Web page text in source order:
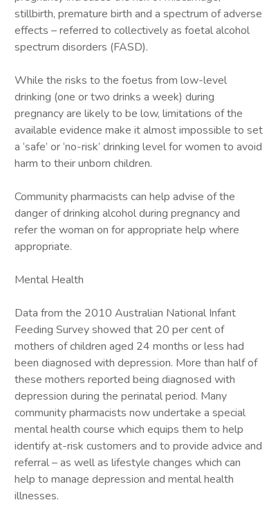
stillbirth, premature birth and a spectrum of adverse
effects – referred to collectively as foetal alcohol
spectrum disorders (FASD).
While the risks to the foetus from low-level
drinking (one or two drinks a week) during
pregnancy are likely to be low, limitations of the
available evidence make it almost impossible to set
a ‘safe’ or ‘no-risk’ drinking level for women to avoid
harm to their unborn children.
Community pharmacists can help advise of the
danger of drinking alcohol during pregnancy and
refer the woman on for appropriate help where
appropriate.
Mental Health
Data from the 2010 Australian National Infant
Feeding Survey showed that 20 per cent of
mothers of children aged 24 months or less had
been diagnosed with depression. More than half of
these mothers reported being diagnosed with
depression during the perinatal period. Many
community pharmacists now undertake a special
mental health course which equips them to help
identify at-risk customers and to provide advice and
referral – as well as lifestyle changes which can
help to manage depression and mental health
illnesses.